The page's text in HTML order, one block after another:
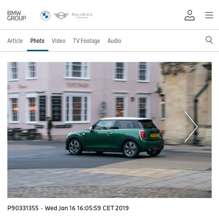
Article Photo Video TV Footage Audio
P90331355 · Wed Jan 16 16:05:59 CET 2019